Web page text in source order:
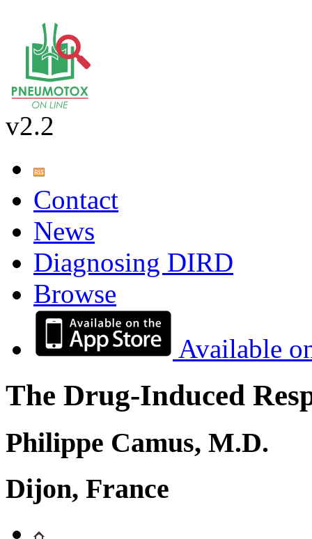
v2.2
Contact
News
Diagnosing DIRD
Browse
Available
The Drug-Induced
Philippe Camus, M.D.
Dijon, France